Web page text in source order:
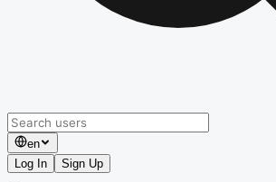
en
Log In
Sign Up